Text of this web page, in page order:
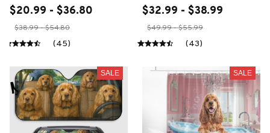
ornament
$20.99 - $36.80
$38.99 - $54.80
(45)
$32.99 - $38.99
$49.99 - $55.99
(43)
SALE SALE